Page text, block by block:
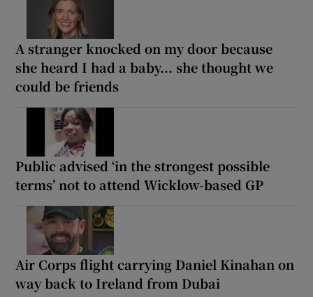
A stranger knocked on my door because
she heard I had a baby... she thought we
could be friends
Public advised ‘in the strongest possible
terms’ not to attend Wicklow-based GP
Air Corps flight carrying Daniel Kinahan on
way back to Ireland from Dubai